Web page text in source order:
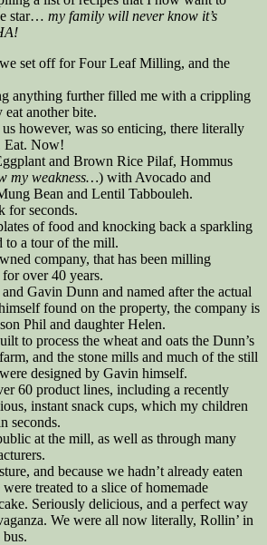
star… my family will never know it’s
set off for Four Leaf Milling, and the
anything further filled me with a crippling
eat another bite.
however, was so enticing, there literally
Eat. Now!
and Brown Rice Pilaf, Hommus
my weakness…) with Avocado and
Bean and Lentil Tabbouleh.
for seconds.
of food and knocking back a sparkling
to a tour of the mill.
company, that has been milling
over 40 years.
Gavin Dunn and named after the actual
found on the property, the company is
Phil and daughter Helen.
to process the wheat and oats the Dunn’s
and the stone mills and much of the still
designed by Gavin himself.
60 product lines, including a recently
instant snack cups, which my children
seconds.
at the mill, as well as through many
and because we hadn’t already eaten
treated to a slice of homemade
Seriously delicious, and a perfect way
We were all now literally, Rollin’ in